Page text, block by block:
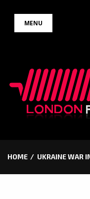
MENU
HOME UKRAINE WAR